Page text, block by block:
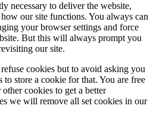
necessary to deliver the website,
our site functions. You always can
your browser settings and force
But this will always prompt you
our site.
cookies but to avoid asking you
store a cookie for that. You are free
cookies to get a better
we will remove all set cookies in our